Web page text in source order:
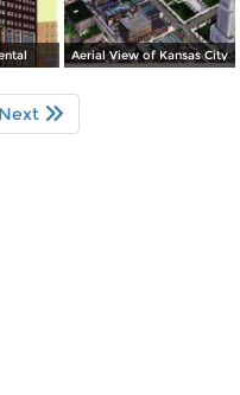
Aerial View of Kansas City
Next